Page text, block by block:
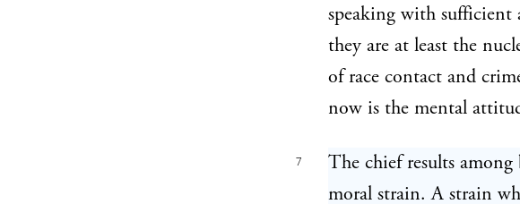
7
The chief results
moral strain. A strain